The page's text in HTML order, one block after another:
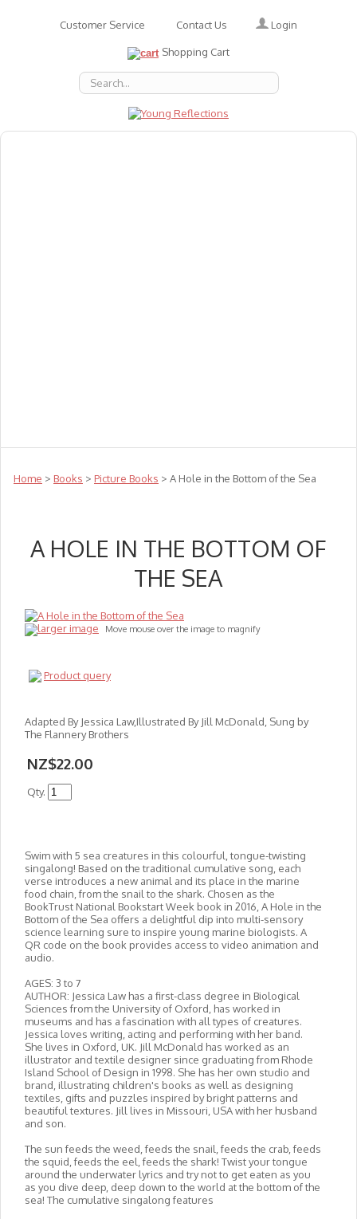
Customer Service Contact Us Login
Shopping Cart
Home > Books > Picture Books > A Hole in the Bottom of the Sea
A HOLE IN THE BOTTOM OF
THE SEA
larger image Move mouse over the image to magnify
Product query
Adapted By Jessica Law,Illustrated By Jill McDonald, Sung by
The Flannery Brothers
NZ$22.00
Qty.
Swim with 5 sea creatures in this colourful, tongue-twisting
singalong! Based on the traditional cumulative song, each
verse introduces a new animal and its place in the marine
food chain, from the snail to the shark. Chosen as the
BookTrust National Bookstart Week book in 2016, A Hole in the
Bottom of the Sea offers a delightful dip into multi-sensory
science learning sure to inspire young marine biologists. A
QR code on the book provides access to video animation and
audio.
AGES: 3 to 7
AUTHOR: Jessica Law has a first-class degree in Biological
Sciences from the University of Oxford, has worked in
museums and has a fascination with all types of creatures.
Jessica loves writing, acting and performing with her band.
She lives in Oxford, UK. Jill McDonald has worked as an
illustrator and textile designer since graduating from Rhode
Island School of Design in 1998. She has her own studio and
brand, illustrating children's books as well as designing
textiles, gifts and puzzles inspired by bright patterns and
beautiful textures. Jill lives in Missouri, USA with her husband
and son.
The sun feeds the weed, feeds the snail, feeds the crab, feeds
the squid, feeds the eel, feeds the shark! Twist your tongue
around the underwater lyrics and try not to get eaten as you
as you dive deep, deep down to the world at the bottom of the
sea! The cumulative singalong features